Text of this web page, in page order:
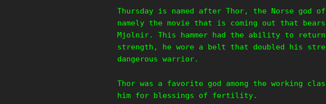
Thursday is named after Thor, the Norse god
namely the movie that is coming out that
Mjolnir. This hammer had the ability to
strength, he wore a belt that doubled his
dangerous warrior.
Thor was a favorite god among the working
him for blessings of fertility.